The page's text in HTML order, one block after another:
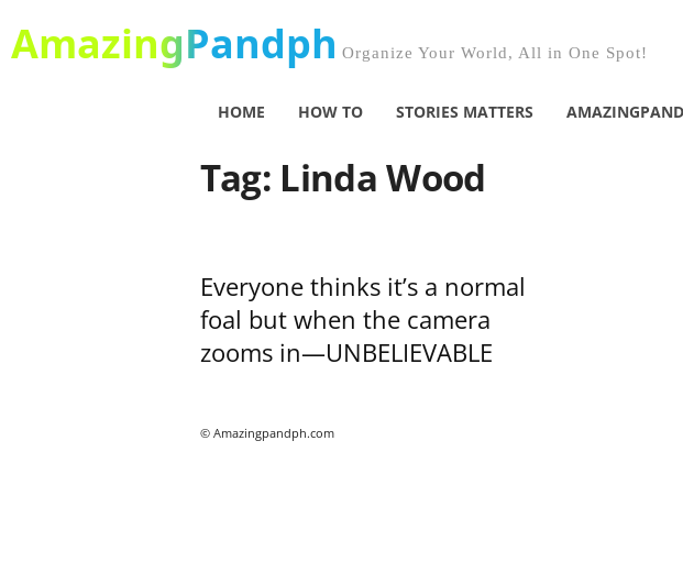
AmazingPandph Organize Your World, All in One Spot!
HOME HOW TO STORIES MATTERS
Tag: Linda Wood
Everyone thinks it’s a normal
foal but when the camera
zooms in—UNBELIEVABLE
© Amazingpandph.com